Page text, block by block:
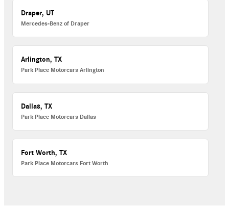
Draper, UT
Mercedes-Benz of Draper
Arlington, TX
Park Place Motorcars Arlington
Dallas, TX
Park Place Motorcars Dallas
Fort Worth, TX
Park Place Motorcars Fort Worth